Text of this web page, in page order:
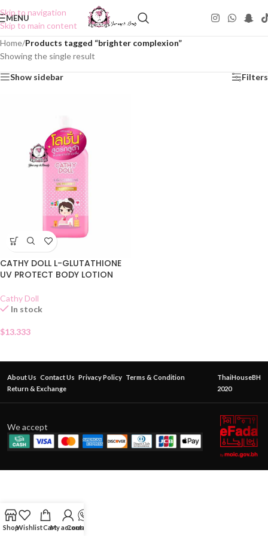
Skip to navigation
Skip to main content
MENU
Home/Products tagged “brighter complexion”
Showing the single result
Show sidebar Filters
CATHY DOLL L-GLUTATHIONE
UV PROTECT BODY LOTION
Cathy Doll
In stock
$13.333
About Us Contact Us Privacy Policy Terms & Condition
Return & Exchange
ThaiHouseBH
2020
We accept
ShopWishlistCartMy account
Contact Us